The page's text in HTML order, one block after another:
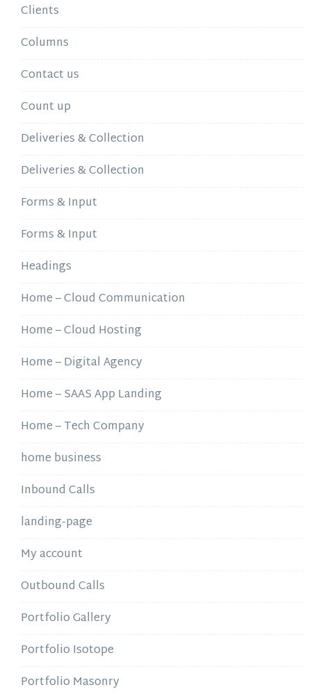
Clients
Columns
Contact us
Count up
Deliveries & Collection
Deliveries & Collection
Forms & Input
Forms & Input
Headings
Home – Cloud Communication
Home – Cloud Hosting
Home – Digital Agency
Home – SAAS App Landing
Home – Tech Company
home business
Inbound Calls
landing-page
My account
Outbound Calls
Portfolio Gallery
Portfolio Isotope
Portfolio Masonry